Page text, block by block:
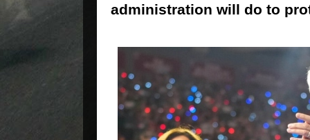
administration will do to